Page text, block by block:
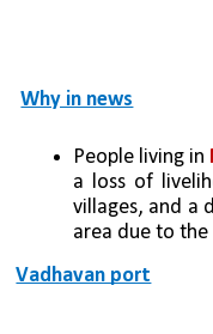
Why in news
People living in
a loss of
villages, and a
area due to
Vadhavan port